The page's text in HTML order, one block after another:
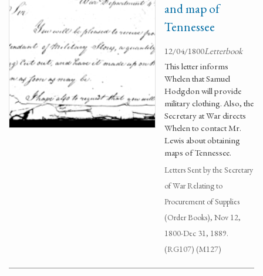
and map of
Tennessee
12/04/1800Letterbook
This letter informs
Whelen that Samuel
Hodgdon will provide
military clothing. Also, the
Secretary at War directs
Whelen to contact Mr.
Lewis about obtaining
maps of Tennessee.
Letters Sent by the Secretary
of War Relating to
Procurement of Supplies
(Order Books), Nov 12,
1800-Dec 31, 1889.
(RG107) (M127)